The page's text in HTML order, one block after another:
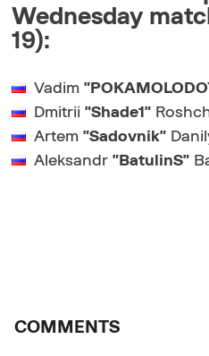
Wednesday
19):
Vadim
Dmitrii"Shade1"
Artem"Sadovnik"
Aleksandr"BatulinS"
COMMENTS